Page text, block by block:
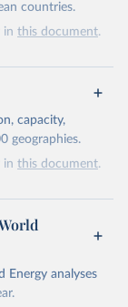
countries.
in this document.
data/yearly-
the source,
capacity,
geographies.
in this document.
data/yearly-
the source,
Energy analyses